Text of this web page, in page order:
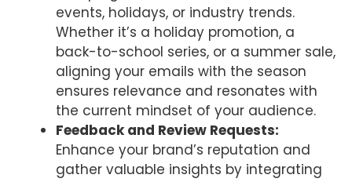
events, holidays, or industry trends.
Whether it’s a holiday promotion, a
back-to-school series, or a summer sale,
aligning your emails with the season
ensures relevance and resonates with
the current mindset of your audience.
Feedback and Review Requests:
Enhance your brand’s reputation and
gather valuable insights by integrating